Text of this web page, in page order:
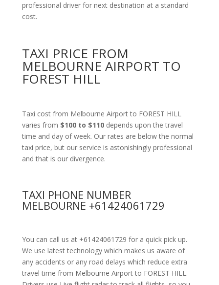
professional driver for next destination at a standard
cost.
TAXI PRICE FROM
MELBOURNE AIRPORT TO
FOREST HILL
Taxi cost from Melbourne Airport to FOREST HILL
varies from $100 to $110 depends upon the travel
time and day of week. Our rates are below the normal
taxi price, but our service is astonishingly professional
and that is our divergence.
TAXI PHONE NUMBER
MELBOURNE +61424061729
You can call us at +61424061729 for a quick pick up.
We use latest technology which makes us aware of
any accidents or any road delays which reduce extra
travel time from Melbourne Airport to FOREST HILL.